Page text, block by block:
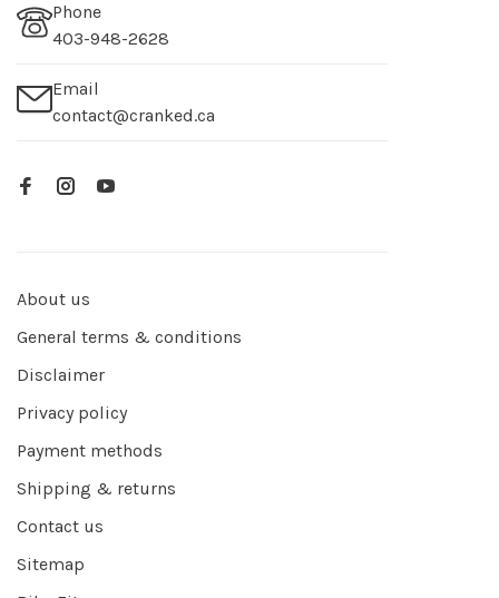
Phone
403-948-2628
Email
contact@cranked.ca
About us
General terms & conditions
Disclaimer
Privacy policy
Payment methods
Shipping & returns
Contact us
Sitemap